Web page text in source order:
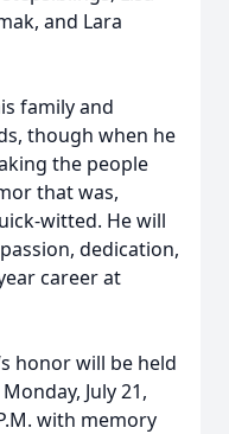
and Lara
family and
though when he
the people
that was,
witted. He will
dedication,
career at
honor will be held
July 21,
with memory